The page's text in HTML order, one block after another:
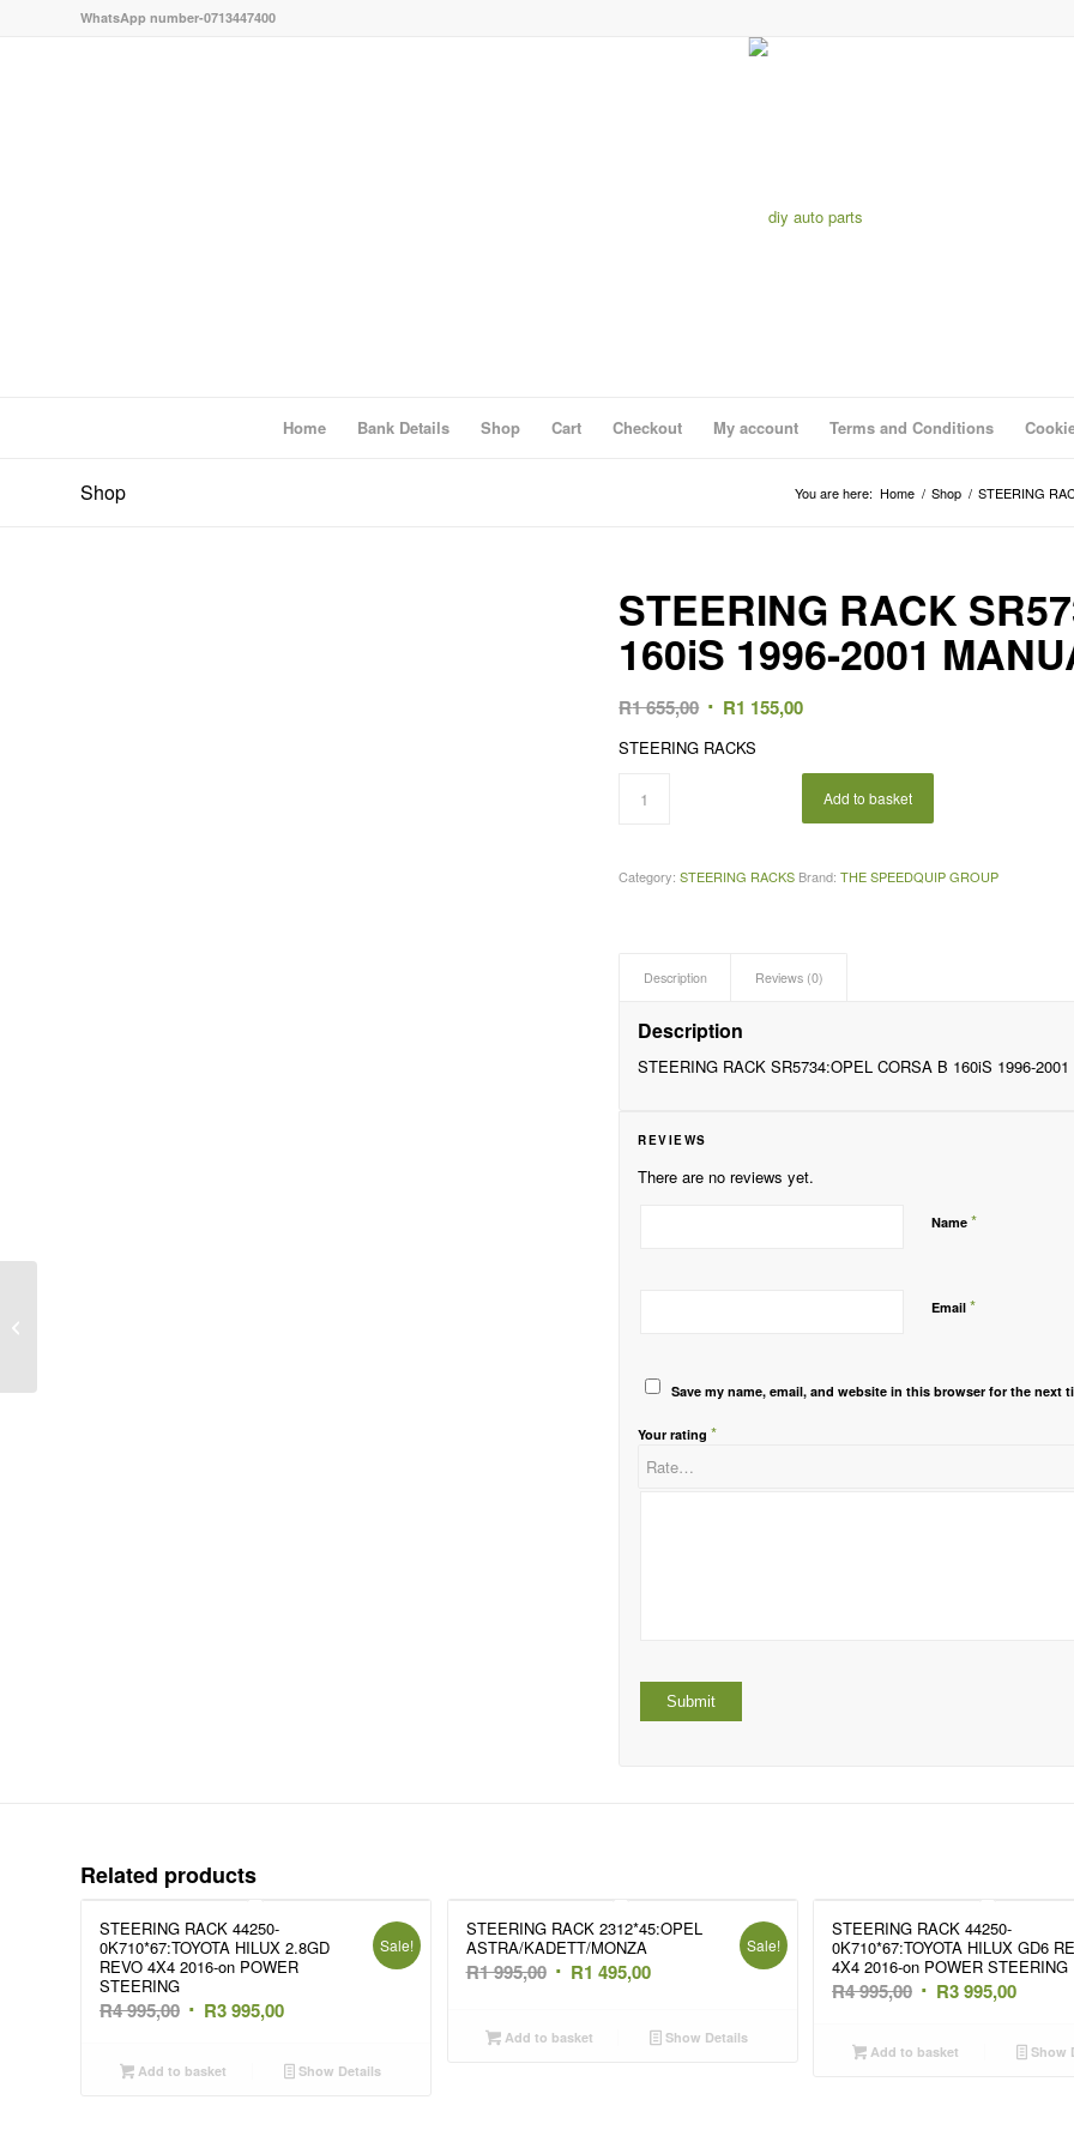
WhatsApp number-0713447400
Home Bank Details Shop Cart Checkout My account Terms and Conditions
Shop You are here: Home / Shop / STEERING
STEERING RACK
160iS 1996-2001
R1 655,00 Original
R1 155,00Current
R1
155,00.
STEERING RACKS
Add to basket
Category:STEERING RACKS Brand:THE SPEEDQUIP GROUP
Description Reviews (0)
Description
STEERING RACK SR5734:OPEL CORSA B 160iS 1996-
REVIEWS
There are no reviews yet.
Name*
Email*
Save my name, email, and website in this browser for the next
Your rating*
Related products
STEERING RACK 44250-
0K710*67:TOYOTA HILUX 2.8GD
REVO 4X4 2016-on POWER
STEERING
R4 995,00 Original
was:
R3 995,00Current
is:
Sale!
Add to basket Show Details
STEERING RACK 2312*45:OPEL
ASTRA/KADETT/MONZA
R1 995,00 Original
was:
R1 495,00Current
is:
Sale!
Add to basket Show Details
STEERING RACK 44250-
0K710*67:TOYOTA HILUX GD6
4X4 2016-on POWER STEERING
R4 995,00 Original
was:
R3 995,00Current
is:
Add to basket Show